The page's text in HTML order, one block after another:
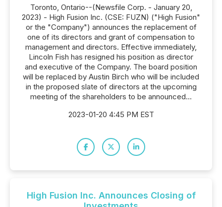
Toronto, Ontario--(Newsfile Corp. - January 20,
2023) - High Fusion Inc. (CSE: FUZN) ("High Fusion"
or the "Company") announces the replacement of
one of its directors and grant of compensation to
management and directors. Effective immediately,
Lincoln Fish has resigned his position as director
and executive of the Company. The board position
will be replaced by Austin Birch who will be included
in the proposed slate of directors at the upcoming
meeting of the shareholders to be announced...
2023-01-20 4:45 PM EST
High Fusion Inc. Announces Closing of